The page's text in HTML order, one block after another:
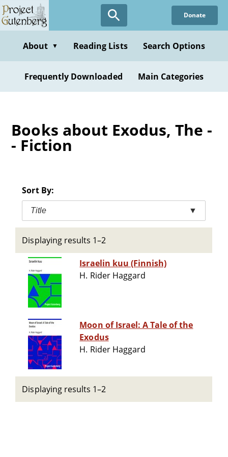
Skip
to
content
Donate
About ▼ Reading Lists Search Options
Frequently Downloaded Main Categories
Books about Exodus, The -
- Fiction
Sort By:
Title ▼
Displaying results 1–2
Israelin kuu (Finnish)
H. Rider Haggard
Moon of Israel: A Tale of the
Exodus
H. Rider Haggard
Displaying results 1–2